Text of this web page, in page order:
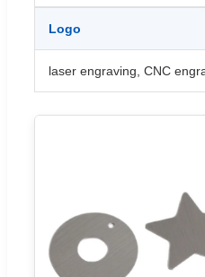
Logo
laser engraving, CNC